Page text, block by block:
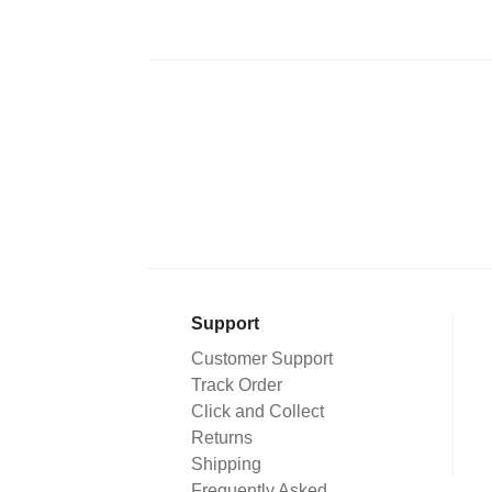
Support
Customer Support
Track Order
Click and Collect
Returns
Shipping